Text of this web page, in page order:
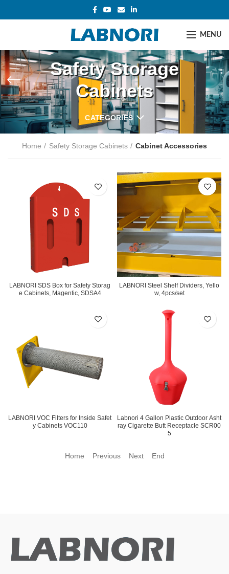
MENU
Safety Storage
Cabinets
CATEGORIES
Home Safety Storage Cabinets Cabinet Accessories
LABNORI SDS Box for Safety Storag
e Cabinets, Magentic, SDSA4
LABNORI Steel Shelf Dividers, Yello
w, 4pcs/set
LABNORI VOC Filters for Inside Safet
y Cabinets VOC110
Labnori 4 Gallon Plastic Outdoor Asht
ray Cigarette Butt Receptacle SCR00
5
Home Previous Next End